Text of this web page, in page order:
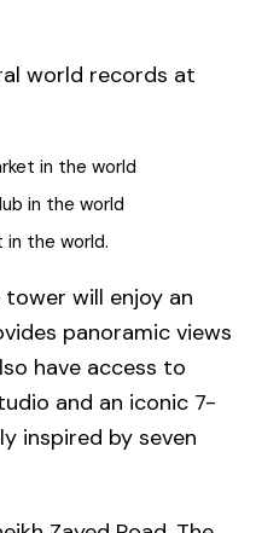
world records at
in the world
in the world
in the world.
will enjoy an
panoramic views
have access to
and an iconic 7-
inspired by seven